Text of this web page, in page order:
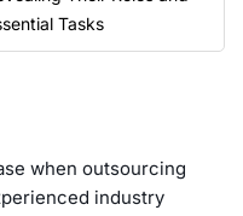
Tasks
when outsourcing
industry